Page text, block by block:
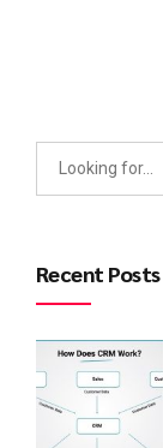
Recent Posts